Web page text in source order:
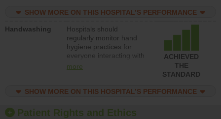
culture of safety.
SHOW MORE ON THIS HOSPITAL’S PERFORMANCE
Handwashing
Hospitals should
regularly monitor hand
hygiene practices for
everyone interacting with
patients, and give
should foster a culture of
training and education,
more
ACHIEVED
THE
STANDARD
SHOW MORE ON THIS HOSPITAL’S PERFORMANCE
Patient Rights and Ethics